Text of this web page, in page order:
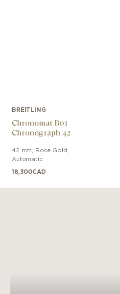
BREITLING
Chronomat B01
Chronograph 42
42 mm Rose Gold
Automatic
18,300CAD